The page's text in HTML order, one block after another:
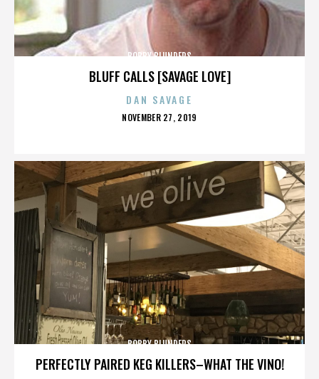
BLUFF CALLS [SAVAGE LOVE]
BOBBY BLUNDERS
DAN SAVAGE
POSTED
NOVEMBER 27, 2019
PERFECTLY PAIRED KEG KILLERS–WHAT THE VINO!
BOBBY BLUNDERS